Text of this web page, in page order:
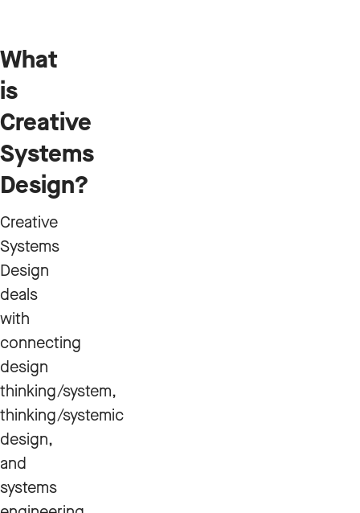
What
is
Creative
Systems
Design?
Creative
Systems
Design
deals
with
connecting
design
thinking/system,
thinking/systemic
design,
and
systems